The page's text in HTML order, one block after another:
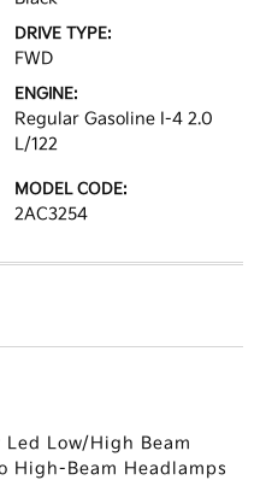
DRIVE TYPE:
FWD
ENGINE:
Regular Gasoline I-4 2.0
L/122
MODEL CODE:
2AC3254
Low/High Beam
High-Beam Headlamps